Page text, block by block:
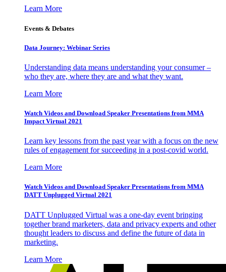
Learn More
Events & Debates
Data Journey: Webinar Series
Understanding data means understanding your consumer –
who they are, where they are and what they want.
Learn More
Watch Videos and Download Speaker Presentations from MMA
Impact Virtual 2021
Learn key lessons from the past year with a focus on the new
rules of engagement for succeeding in a post-covid world.
Learn More
Watch Videos and Download Speaker Presentations from MMA
DATT Unplugged Virtual 2021
DATT Unplugged Virtual was a one-day event bringing
together brand marketers, data and privacy experts and other
thought leaders to discuss and define the future of data in
marketing.
Learn More